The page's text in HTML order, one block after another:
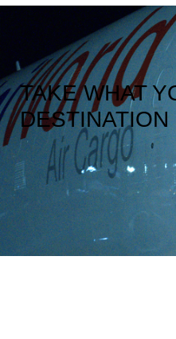
TAKE WHAT